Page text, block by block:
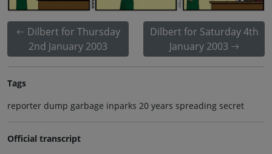
Dilbert for Thursday
2nd January 2003
Dilbert for Saturday 4th
January 2003
Tags
reporter dump garbage inparks 20 years spreading secret
Official transcript